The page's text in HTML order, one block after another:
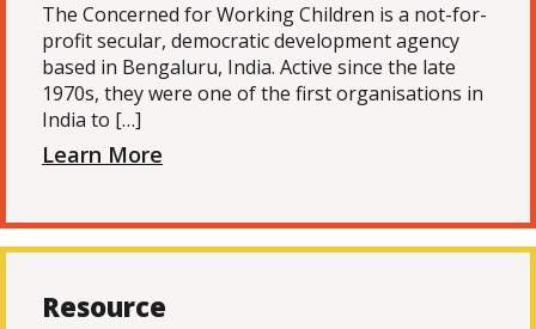
The Concerned for Working Children is a not-for-
profit secular, democratic development agency
based in Bengaluru, India. Active since the late
1970s, they were one of the first organisations in
India to […]
Learn More
Resource